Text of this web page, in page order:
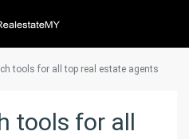
tools for all top real estate agents
tools for all